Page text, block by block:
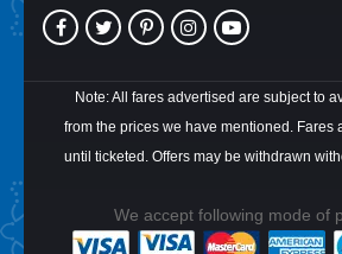
Note: All fares advertised are subject to
from the prices we have mentioned. Fares
until ticketed. Offers may be withdrawn
We accept following mode of